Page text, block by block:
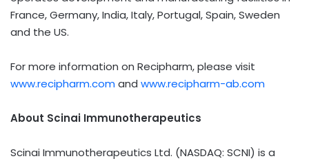
France, Germany, India, Italy, Portugal, Spain, Sweden
and the US.
For more information on Recipharm, please visit
www.recipharm.com and www.recipharm-ab.com
About Scinai Immunotherapeutics
Scinai Immunotherapeutics Ltd. (NASDAQ: SCNI) is a